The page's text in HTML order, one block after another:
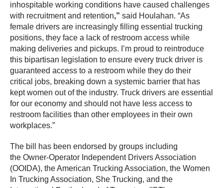
inhospitable working conditions have caused challenges
with recruitment and retention,” said Houlahan. “As
female drivers are increasingly filling essential trucking
positions, they face a lack of restroom access while
making deliveries and pickups. I’m proud to reintroduce
this bipartisan legislation to ensure every truck driver is
guaranteed access to a restroom while they do their
critical jobs, breaking down a systemic barrier that has
kept women out of the industry. Truck drivers are essential
for our economy and should not have less access to
restroom facilities than other employees in their own
workplaces.”
The bill has been endorsed by groups including
the Owner-Operator Independent Drivers Association
(OOIDA), the American Trucking Association, the Women
In Trucking Association, She Trucking, and the